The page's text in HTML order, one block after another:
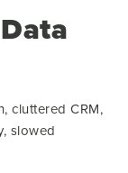
cluttered CRM,
slowed